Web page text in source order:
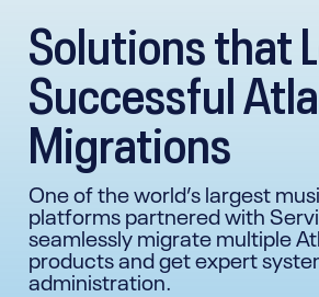
Solutions that
Successful
Migrations
One of the world’s largest
platforms partnered with
seamlessly migrate multiple
products and get expert
administration.